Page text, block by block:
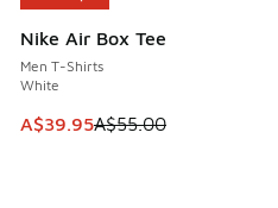
Nike Air Box Tee
Men T-Shirts
White
This item is on sale. Price
A$39.95A$55.00